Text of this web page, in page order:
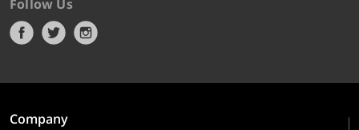
Follow Us
Company